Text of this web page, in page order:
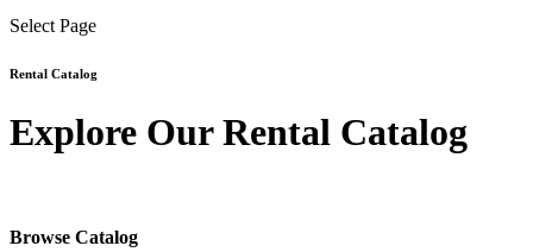
Select Page
Rental Catalog
Explore Our Rental Catalog
Browse Catalog